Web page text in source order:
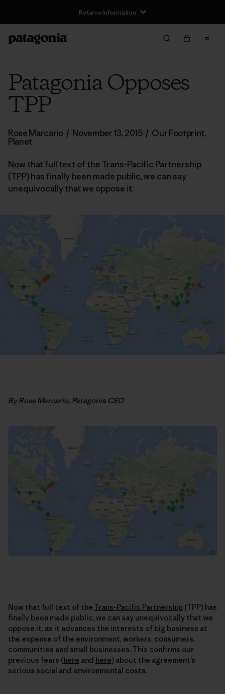
Returns Information
Patagonia Opposes
TPP
Rose Marcario / November 13, 2015 / Our Footprint,
Planet
Now that full text of the Trans-Pacific Partnership
(TPP) has finally been made public, we can say
unequivocally that we oppose it.
By Rose Marcario, Patagonia CEO
Now that full text of the Trans-Pacific Partnership (TPP) has
finally been made public, we can say unequivocally that we
oppose it, as it advances the interests of big business at
the expense of the environment, workers, consumers,
communities and small businesses. This confirms our
previous fears (here and here) about the agreement’s
serious social and environmental costs.